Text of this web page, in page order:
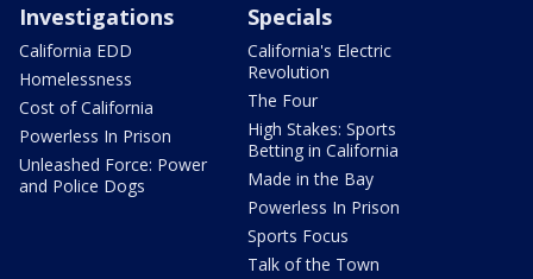
Investigations
California EDD
Homelessness
Cost of California
Powerless In Prison
Unleashed Force: Power
and Police Dogs
Specials
California's Electric
Revolution
The Four
High Stakes: Sports
Betting in California
Made in the Bay
Powerless In Prison
Sports Focus
Talk of the Town